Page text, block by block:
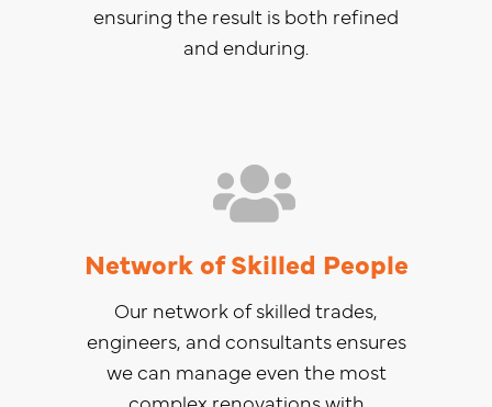
ensuring the result is both refined
and enduring.
Network of Skilled People
Our network of skilled trades,
engineers, and consultants ensures
we can manage even the most